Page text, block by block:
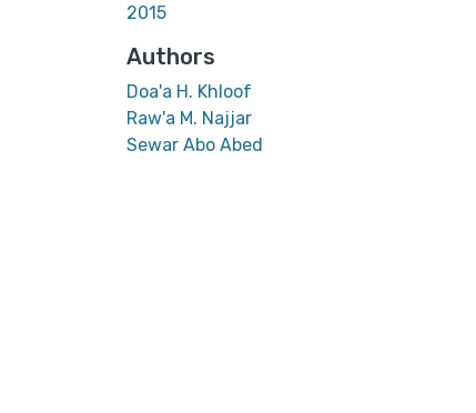
2015
Authors
Doa'a H. Khloof
Raw'a M. Najjar
Sewar Abo Abed